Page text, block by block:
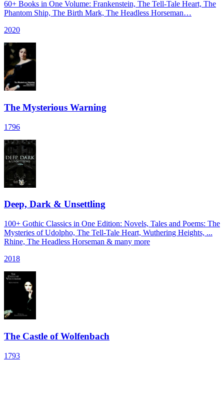
60+ Books in One Volume: Frankenstein, The Tell-Tale Heart, The
Phantom Ship, The Birth Mark, The Headless Horseman…
2020
The Mysterious Warning
1796
Deep, Dark & Unsettling
100+ Gothic Classics in One Edition: Novels, Tales and Poems: The
Mysteries of Udolpho, The Tell-Tale Heart, Wuthering Heights, ...
Rhine, The Headless Horseman & many more
2018
The Castle of Wolfenbach
1793